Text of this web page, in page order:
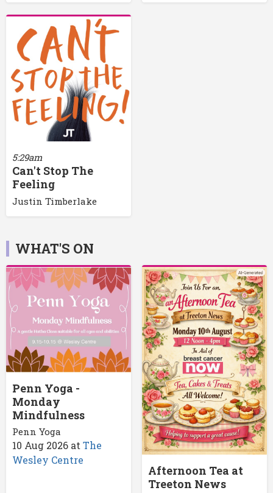
5:29am
Can't Stop The
Feeling
Justin Timberlake
WHAT'S ON
Penn Yoga -
Monday
Mindfulness
Penn Yoga
10 Aug 2026 at The
Wesley Centre
Afternoon Tea at
Treeton News